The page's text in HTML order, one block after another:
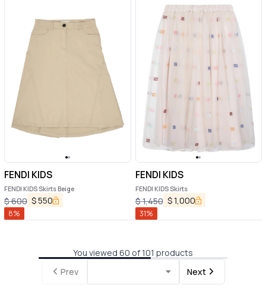
FENDI KIDS
FENDI KIDS Skirts Beige
$600 $550
8%
FENDI KIDS
FENDI KIDS Skirts
$1,450 $1,000
31%
You viewed 60 of 101 products
Prev
Next